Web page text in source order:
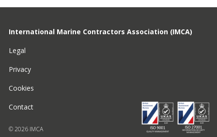
International Marine Contractors Association (IMCA)
Legal
Privacy
Cookies
Contact
© 2026 IMCA